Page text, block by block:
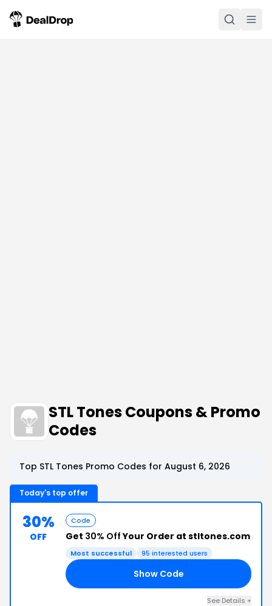
STL Tones Coupons & Promo
Codes
Top STL Tones Promo Codes for August 6, 2026
Today's top offer
30%
OFF
Code
Get 30% OffYour Order at stltones.com
Most successful 95 interested users
Show Code
See Details +